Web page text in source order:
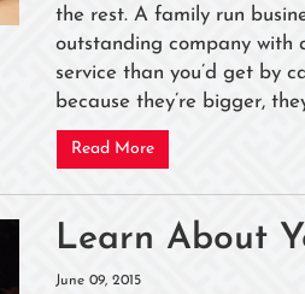
the rest. A family run
outstanding company with
service than you’d get by
because they’re bigger,
Read More
Learn About
June 09, 2015